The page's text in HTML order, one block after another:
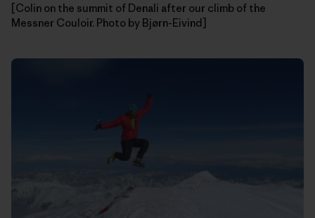
[Colin on the summit of Denali after our climb of the
Messner Couloir. Photo by Bjørn-Eivind]